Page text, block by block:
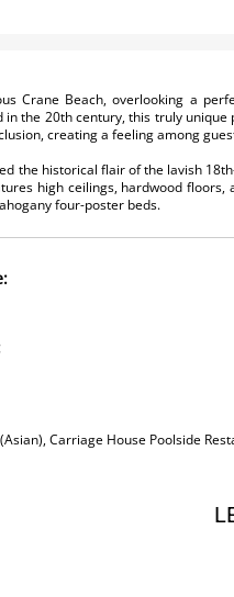
Crane Beach, overlooking a
in the 20th century, this truly
creating a feeling among
the historical flair of the lavish
high ceilings, hardwood
four-poster beds.
Carriage House Poolside